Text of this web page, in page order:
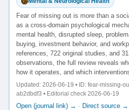
Fear of missing out is more than a
as a cross-domain psychological
mental health, disrupted sleep,
buying, investment behavior, and
references, 722 original studies, and
observations, the full review reveals
how it operates, and which
Updated: 2026-06-19 • ID: fear-missing-
ab2dbdf3 • Editorial check 2026-06-19
Open (journal link) → · Direct source →